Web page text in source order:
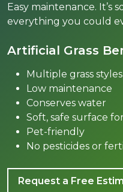
Easy maintenance. It’s
everything you could
Artificial Grass
Multiple grass
Low maintenance
Conserves water
Soft, safe surface
Pet-friendly
No pesticides or
Request a Free